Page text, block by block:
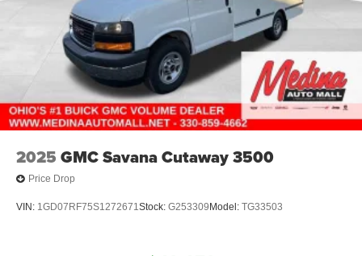
2025 GMC Savana Cutaway 3500
Price Drop
VIN: 1GD07RF75S1272671Stock: G253309 Model: TG33503